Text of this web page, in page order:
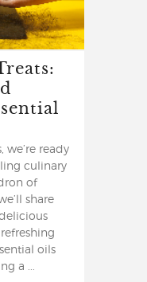
we’re ready
culinary
of
share
oils
a ...